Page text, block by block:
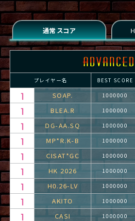
プレイヤー名 BEST SCORE
SOAP. 1000000
BLEA.R 1000000
DG-AA.SQ 1000000
MP*R.K-B 1000000
CISAT*GC 1000000
HK 2026 1000000
H0.26-LV 1000000
AKITO 1000000
CASI 1000000